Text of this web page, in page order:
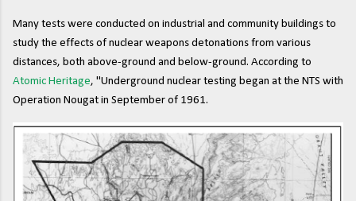
Many tests were conducted on industrial and community buildings to
study the effects of nuclear weapons detonations from various
distances, both above-ground and below-ground. According to
Atomic Heritage, "Underground nuclear testing began at the NTS with
Operation Nougat in September of 1961.